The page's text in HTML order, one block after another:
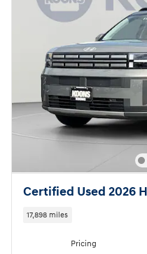
Certified Used 2026
17,898 miles
Pricing